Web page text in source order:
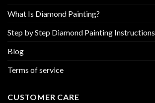
page
What Is Diamond Painting?
Step by Step Diamond Painting Instructions
Blog
Terms of service
CUSTOMER CARE